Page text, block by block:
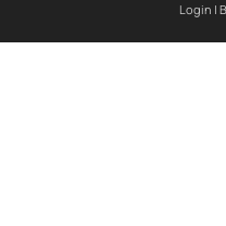
Login |